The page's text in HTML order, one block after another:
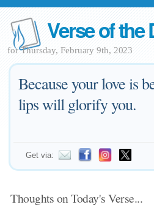
Verse of the
for Thursday, February 9th, 2023
Because your love is
lips will glorify you.
Get via:
Thoughts on Today's Verse...